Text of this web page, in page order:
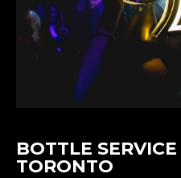
BOTTLE
TORONTO